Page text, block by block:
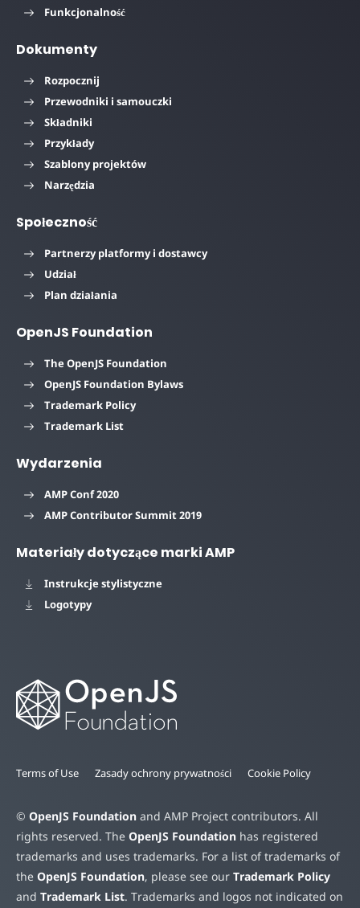
Funkcjonalność
Dokumenty
Rozpocznij
Przewodniki i samouczki
Składniki
Przykłady
Szablony projektów
Narzędzia
Społeczność
Partnerzy platformy i dostawcy
Udział
Plan działania
OpenJS Foundation
The OpenJS Foundation
OpenJS Foundation Bylaws
Trademark Policy
Trademark List
Wydarzenia
AMP Conf 2020
AMP Contributor Summit 2019
Materiały dotyczące marki AMP
Instrukcje stylistyczne
Logotypy
Terms of Use Zasady ochrony prywatności Cookie Policy
© OpenJS Foundation and AMP Project contributors. All
rights reserved. The OpenJS Foundation has registered
trademarks and uses trademarks. For a list of trademarks of
the OpenJS Foundation, please see our Trademark Policy
and Trademark List. Trademarks and logos not indicated on